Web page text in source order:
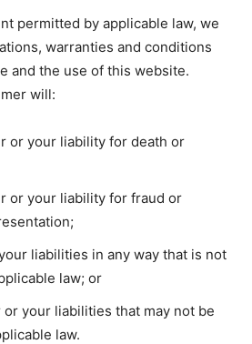
permitted by applicable law, we
warranties and conditions
and the use of this website.
will:
or your liability for death or
or your liability for fraud or
liabilities in any way that is not
law; or
your liabilities that may not be
law.